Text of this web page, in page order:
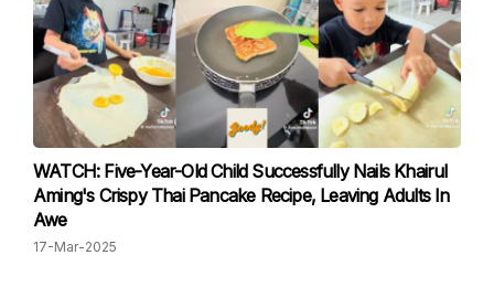
WATCH: Five-Year-Old Child Successfully Nails Khairul
Aming's Crispy Thai Pancake Recipe, Leaving Adults In
Awe
17-Mar-2025